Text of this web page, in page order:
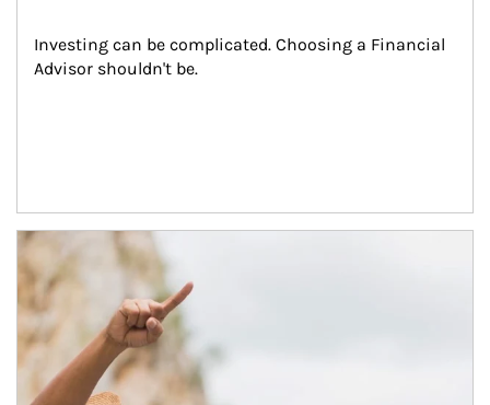
Investing can be complicated. Choosing a Financial
Advisor shouldn't be.
Article Image